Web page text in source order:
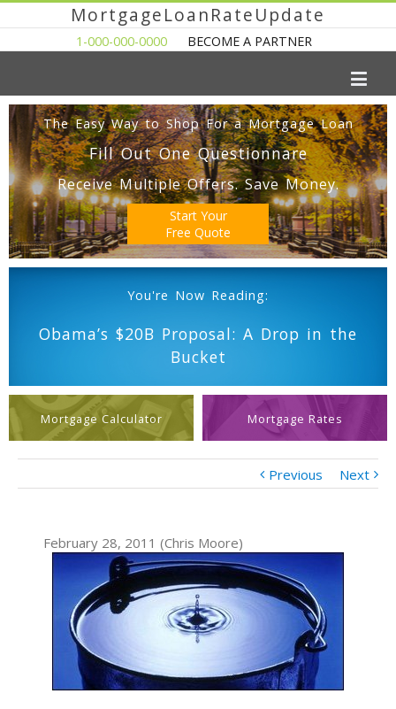
MortgageLoanRateUpdate
1-000-000-0000 BECOME A PARTNER
The Easy Way to Shop For a Mortgage Loan
Fill Out One Questionnare
Receive Multiple Offers. Save Money.
Start Your
Free Quote
You're Now Reading:
Obama’s $20B Proposal: A Drop in the
Bucket
Mortgage Calculator Mortgage Rates
Previous Next
February 28, 2011 (Chris Moore)